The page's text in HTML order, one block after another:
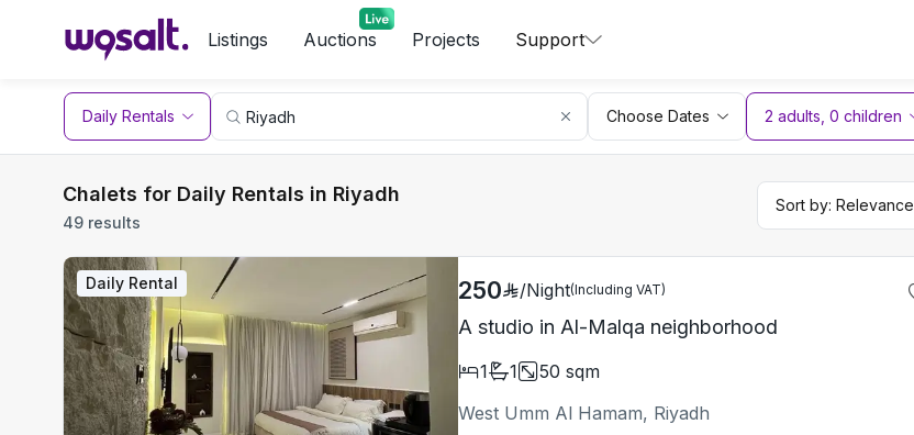
Listings Auctions Projects Support
Daily Rentals Choose Dates 2 adults 0 children
Chalets for Daily Rentals in Riyadh
49 results
Sort by: Relevance
Daily Rental 250 /Night(Including VAT)
A studio in Al-Malqa neighborhood
1 1 50 sqm
West Umm Al Hamam, Riyadh